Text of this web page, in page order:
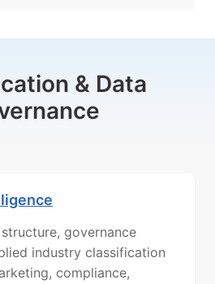
& Data
governance
industry classification
compliance,